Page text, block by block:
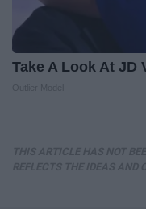
Take A Look At JD